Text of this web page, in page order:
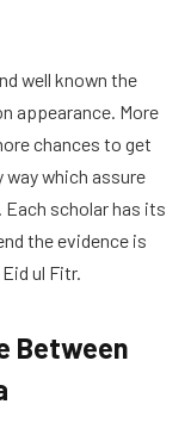
well known the
appearance. More
chances to get
which assure
scholar has its
the evidence is
ul Fitr.
Between